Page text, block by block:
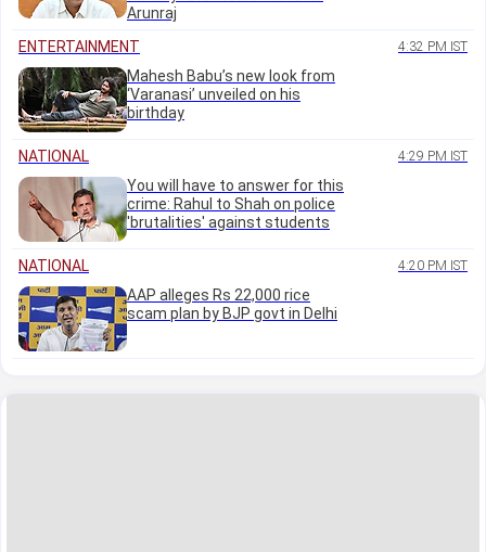
Arunraj
ENTERTAINMENT
4:32 PM IST
Mahesh Babu’s new look from
‘Varanasi’ unveiled on his
birthday
NATIONAL 4:29 PM IST
You will have to answer for this
crime: Rahul to Shah on police
'brutalities' against students
NATIONAL 4:20 PM IST
AAP alleges Rs 22,000 rice
scam plan by BJP govt in Delhi